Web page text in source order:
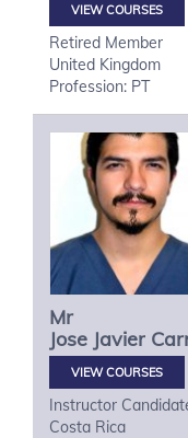
VIEW COURSES
Retired Member
United Kingdom
Profession: PT
Mr
Jose Javier
VIEW COURSES
Instructor
Costa Rica